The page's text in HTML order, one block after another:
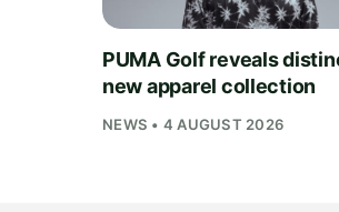
PUMA Golf reveals
new apparel collection
NEWS • 4 AUGUST 2026